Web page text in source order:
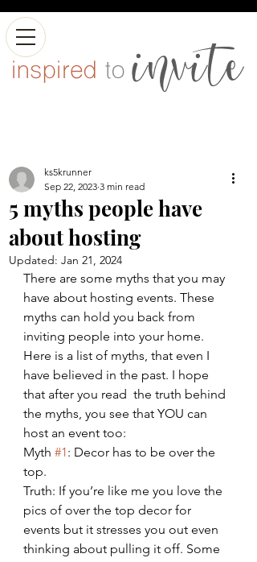
5 myths people have
about hosting
ks5krunner
Sep 22, 2023 3 min read
Updated: Jan 21, 2024
There are some myths that you may
have about hosting events. These
myths can hold you back from
inviting people into your home.
Here is a list of myths, that even I
have believed in the past. I hope
that after you read  the truth behind
the myths, you see that YOU can
host an event too:
Myth #1: Decor has to be over the
top.
Truth: If you’re like me you love the
pics of over the top decor for
events but it stresses you out even
thinking about pulling it off. Some